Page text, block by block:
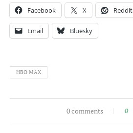
Facebook X Reddit
Email Bluesky
HBO MAX
0 comments 0